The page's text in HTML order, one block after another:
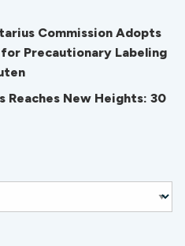
Commission Adopts
Precautionary Labeling
Reaches New Heights: 30